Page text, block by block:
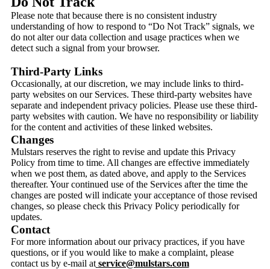
Please note that because there is no consistent industry
understanding of how to respond to “Do Not Track” signals, we
do not alter our data collection and usage practices when we
detect such a signal from your browser.
Third-Party Links
Occasionally, at our discretion, we may include links to third-
party websites on our Services. These third-party websites have
separate and independent privacy policies. Please use these third-
party websites with caution. We have no responsibility or liability
for the content and activities of these linked websites.
Changes
Mulstars reserves the right to revise and update this Privacy
Policy from time to time. All changes are effective immediately
when we post them, as dated above, and apply to the Services
thereafter. Your continued use of the Services after the time the
changes are posted will indicate your acceptance of those revised
changes, so please check this Privacy Policy periodically for
updates.
Contact
For more information about our privacy practices, if you have
questions, or if you would like to make a complaint, please
contact us by e-mail at service@mulstars.com